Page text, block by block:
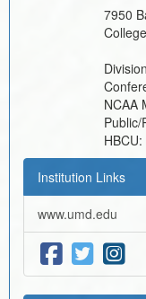
7950
NCAA
Public/
HBCU:
Institution Links
www.umd.edu